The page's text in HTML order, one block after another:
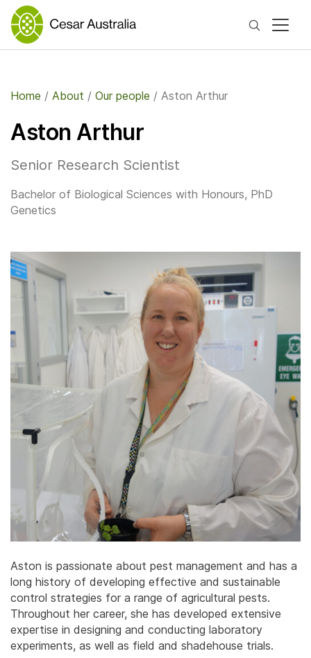
Search
Home / About / Our people / Aston Arthur
Aston Arthur
Senior Research Scientist
Bachelor of Biological Sciences with Honours, PhD
Genetics
Aston is passionate about pest management and has a
long history of developing effective and sustainable
control strategies for a range of agricultural pests.
Throughout her career, she has developed extensive
expertise in designing and conducting laboratory
experiments, as well as field and shadehouse trials.